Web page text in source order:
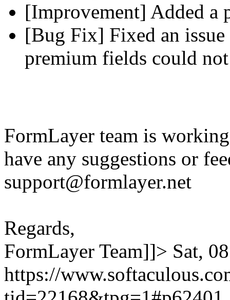
[Improvement] Added a
[Bug Fix] Fixed an
premium fields could
FormLayer team is
have any suggestions or
support@formlayer.net
Regards,
FormLayer Team]]> Sat,
https://